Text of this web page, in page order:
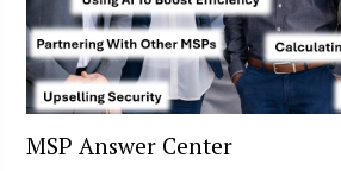
MSP Answer Center